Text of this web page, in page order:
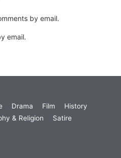
by email.
email.
Drama Film
History
& Religion
Satire